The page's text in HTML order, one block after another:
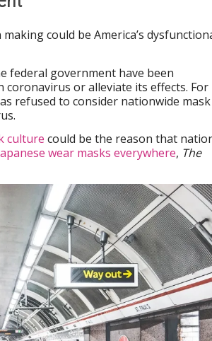
could be America’s
federal government have been
or alleviate its effects. For
refused to consider nationwide mask
culture could be the reason that
wear masks everywhere, The